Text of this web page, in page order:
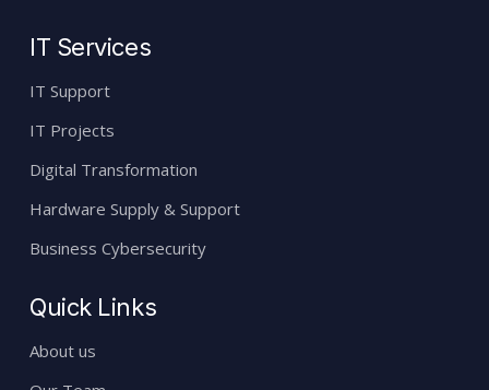
IT Services
IT Support
IT Projects
Digital Transformation
Hardware Supply & Support
Business Cybersecurity
Quick Links
About us